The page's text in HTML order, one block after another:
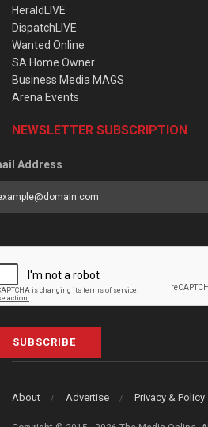
HeraldLIVE
DispatchLIVE
Wanted Online
SA Home Owner
Business Media MAGS
Arena Events
NEWSLETTER SUBSCRIPTION
Address
SUBSCRIBE
About Advertise Privacy & Policy